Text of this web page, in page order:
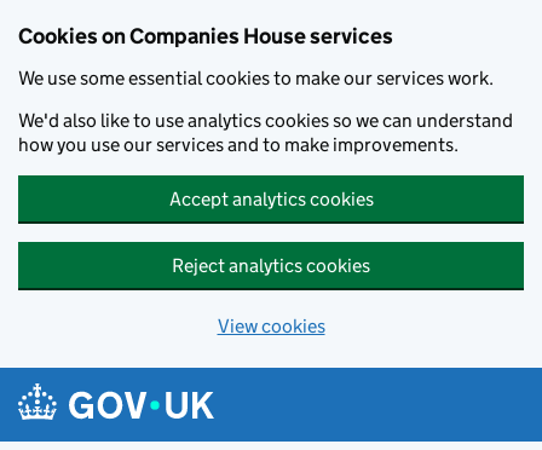
Cookies on Companies House services
We use some essential cookies to make our services work.
We'd also like to use analytics cookies so we can understand
how you use our services and to make improvements.
Accept analytics cookies
Reject analytics cookies
View cookies